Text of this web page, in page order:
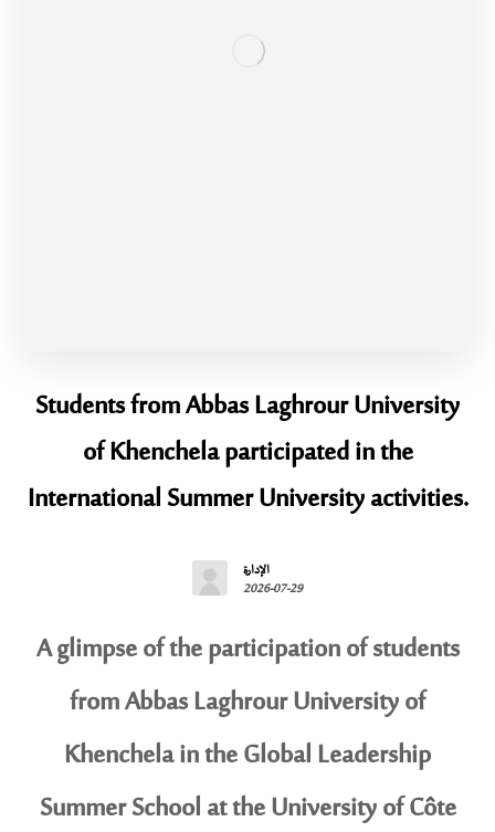
Students from Abbas Laghrour University
of Khenchela participated in the
International Summer University activities.
الإدارة
2026-07-29
A glimpse of the participation of students
from Abbas Laghrour University of
Khenchela in the Global Leadership
Summer School at the University of Côte